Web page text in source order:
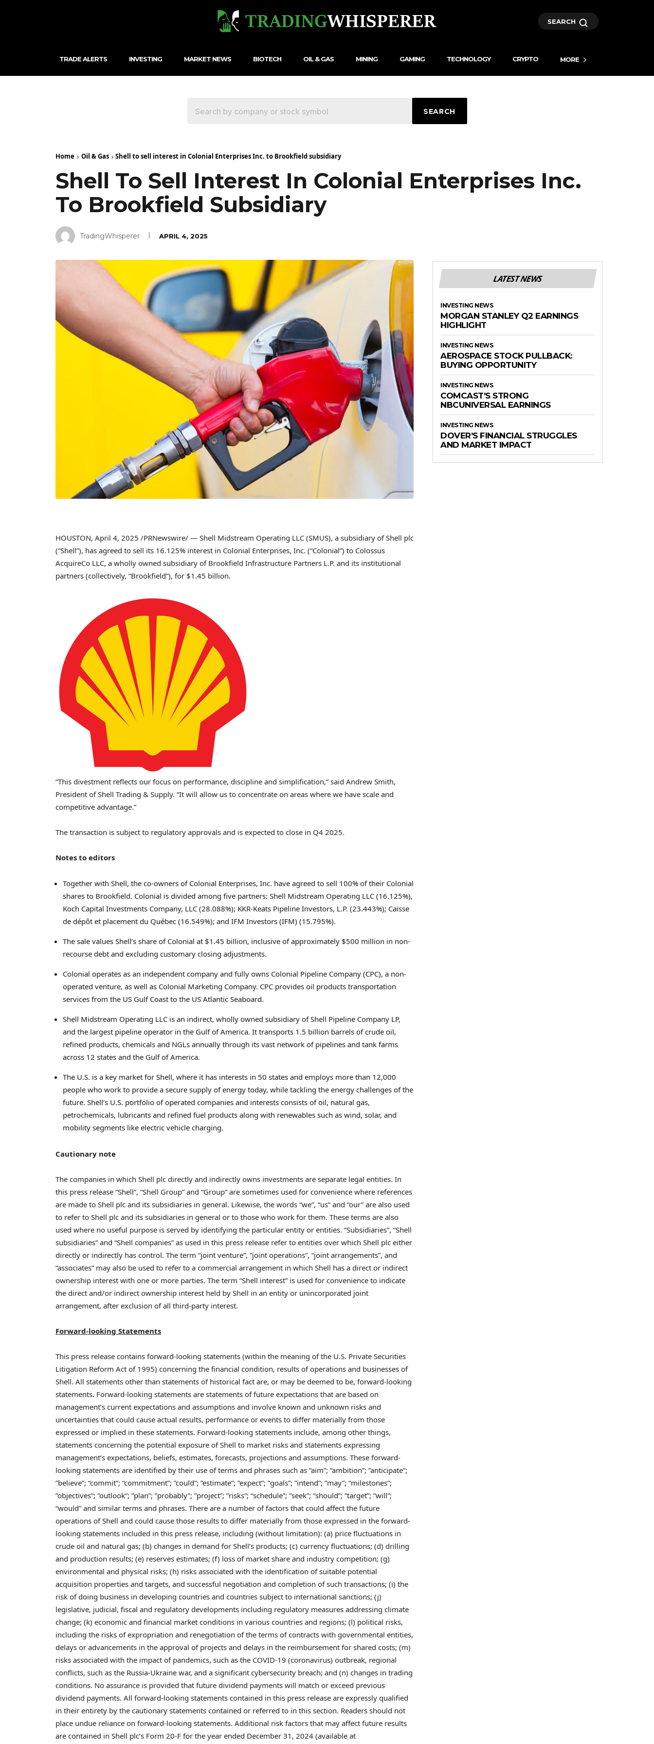
SEARCH
TRADE ALERTS INVESTING MARKET NEWS BIOTECH OIL & GAS MINING GAMING TECHNOLOGY CRYPTO MORE
SEARCH
Home Oil & Gas Shell to sell interest in Colonial Enterprises Inc. to Brookfield subsidiary
Shell To Sell Interest In Colonial Enterprises Inc.
To Brookfield Subsidiary
TradingWhisperer APRIL 4, 2025
HOUSTON, April 4, 2025 /PRNewswire/ — Shell Midstream Operating LLC (SMUS), a subsidiary of Shell plc
(“Shell”), has agreed to sell its 16.125% interest in Colonial Enterprises, Inc. (“Colonial”) to Colossus
AcquireCo LLC, a wholly owned subsidiary of Brookfield Infrastructure Partners L.P. and its institutional
partners (collectively, “Brookfield”), for $1.45 billion.
“This divestment reflects our focus on performance, discipline and simplification,” said Andrew Smith,
President of Shell Trading & Supply. “It will allow us to concentrate on areas where we have scale and
competitive advantage.”
The transaction is subject to regulatory approvals and is expected to close in Q4 2025.
Notes to editors
Together with Shell, the co-owners of Colonial Enterprises, Inc. have agreed to sell 100% of their Colonial
shares to Brookfield. Colonial is divided among five partners: Shell Midstream Operating LLC (16.125%),
Koch Capital Investments Company, LLC (28.088%); KKR-Keats Pipeline Investors, L.P. (23.443%); Caisse
de dépôt et placement du Québec (16.549%); and IFM Investors (IFM) (15.795%).
The sale values Shell’s share of Colonial at $1.45 billion, inclusive of approximately $500 million in non-
recourse debt and excluding customary closing adjustments.
Colonial operates as an independent company and fully owns Colonial Pipeline Company (CPC), a non-
operated venture, as well as Colonial Marketing Company. CPC provides oil products transportation
services from the US Gulf Coast to the US Atlantic Seaboard.
Shell Midstream Operating LLC is an indirect, wholly owned subsidiary of Shell Pipeline Company LP,
and the largest pipeline operator in the Gulf of America. It transports 1.5 billion barrels of crude oil,
refined products, chemicals and NGLs annually through its vast network of pipelines and tank farms
across 12 states and the Gulf of America.
The U.S. is a key market for Shell, where it has interests in 50 states and employs more than 12,000
people who work to provide a secure supply of energy today, while tackling the energy challenges of the
future. Shell’s U.S. portfolio of operated companies and interests consists of oil, natural gas,
petrochemicals, lubricants and refined fuel products along with renewables such as wind, solar, and
mobility segments like electric vehicle charging.
Cautionary note
The companies in which Shell plc directly and indirectly owns investments are separate legal entities. In
this press release “Shell”, “Shell Group” and “Group” are sometimes used for convenience where references
are made to Shell plc and its subsidiaries in general. Likewise, the words “we”, “us” and “our” are also used
to refer to Shell plc and its subsidiaries in general or to those who work for them. These terms are also
used where no useful purpose is served by identifying the particular entity or entities. ”Subsidiaries”, “Shell
subsidiaries” and “Shell companies” as used in this press release refer to entities over which Shell plc either
directly or indirectly has control. The term “joint venture”, “joint operations”, “joint arrangements”, and
“associates” may also be used to refer to a commercial arrangement in which Shell has a direct or indirect
ownership interest with one or more parties. The term “Shell interest” is used for convenience to indicate
the direct and/or indirect ownership interest held by Shell in an entity or unincorporated joint
arrangement, after exclusion of all third-party interest.
Forward-looking Statements
This press release contains forward-looking statements (within the meaning of the U.S. Private Securities
Litigation Reform Act of 1995) concerning the financial condition, results of operations and businesses of
Shell. All statements other than statements of historical fact are, or may be deemed to be, forward-looking
statements. Forward-looking statements are statements of future expectations that are based on
management’s current expectations and assumptions and involve known and unknown risks and
uncertainties that could cause actual results, performance or events to differ materially from those
expressed or implied in these statements. Forward-looking statements include, among other things,
statements concerning the potential exposure of Shell to market risks and statements expressing
management’s expectations, beliefs, estimates, forecasts, projections and assumptions. These forward-
looking statements are identified by their use of terms and phrases such as “aim”; “ambition”; ”anticipate”;
”believe”; “commit”; “commitment”; ”could”; ”estimate”; ”expect”; ”goals”; ”intend”; ”may”; “milestones”;
”objectives”; ”outlook”; ”plan”; ”probably”; ”project”; ”risks”; “schedule”; ”seek”; ”should”; ”target”; ”will”;
“would” and similar terms and phrases. There are a number of factors that could affect the future
operations of Shell and could cause those results to differ materially from those expressed in the forward-
looking statements included in this press release, including (without limitation): (a) price fluctuations in
crude oil and natural gas; (b) changes in demand for Shell’s products; (c) currency fluctuations; (d) drilling
and production results; (e) reserves estimates; (f) loss of market share and industry competition; (g)
environmental and physical risks; (h) risks associated with the identification of suitable potential
acquisition properties and targets, and successful negotiation and completion of such transactions; (i) the
risk of doing business in developing countries and countries subject to international sanctions; (j)
legislative, judicial, fiscal and regulatory developments including regulatory measures addressing climate
change; (k) economic and financial market conditions in various countries and regions; (l) political risks,
including the risks of expropriation and renegotiation of the terms of contracts with governmental entities,
delays or advancements in the approval of projects and delays in the reimbursement for shared costs; (m)
risks associated with the impact of pandemics, such as the COVID-19 (coronavirus) outbreak, regional
conflicts, such as the Russia-Ukraine war, and a significant cybersecurity breach; and (n) changes in trading
conditions. No assurance is provided that future dividend payments will match or exceed previous
dividend payments. All forward-looking statements contained in this press release are expressly qualified
in their entirety by the cautionary statements contained or referred to in this section. Readers should not
place undue reliance on forward-looking statements. Additional risk factors that may affect future results
are contained in Shell plc’s Form 20-F for the year ended December 31, 2024 (available at
LATEST NEWS
INVESTING NEWS
MORGAN STANLEY Q2 EARNINGS
HIGHLIGHT
INVESTING NEWS
AEROSPACE STOCK PULLBACK:
BUYING OPPORTUNITY
INVESTING NEWS
COMCAST’S STRONG
NBCUNIVERSAL EARNINGS
INVESTING NEWS
DOVER’S FINANCIAL STRUGGLES
AND MARKET IMPACT